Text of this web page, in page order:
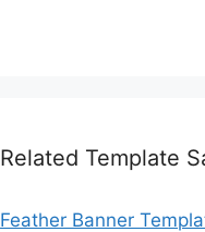
Related Template
Feather Banner